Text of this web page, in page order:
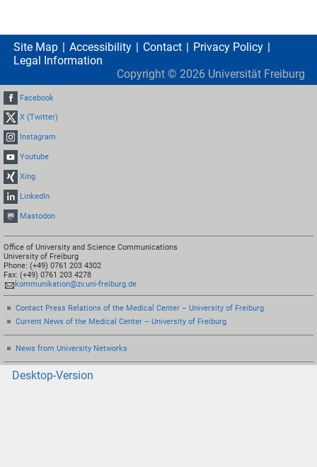
Site Map Accessibility Contact
Privacy Policy
Legal Information
Copyright © 2026 Universität Freiburg
Facebook
X (Twitter)
Instagram
Youtube
Xing
LinkedIn
Mastodon
Office of University and Science Communications
University of Freiburg
Phone: (+49) 0761 203 4302
Fax: (+49) 0761 203 4278
kommunikation@zv.uni-freiburg.de
Contact Press Relations of the Medical Center – University of Freiburg
Current News of the Medical Center – University of Freiburg
News from University Networks
Desktop-Version